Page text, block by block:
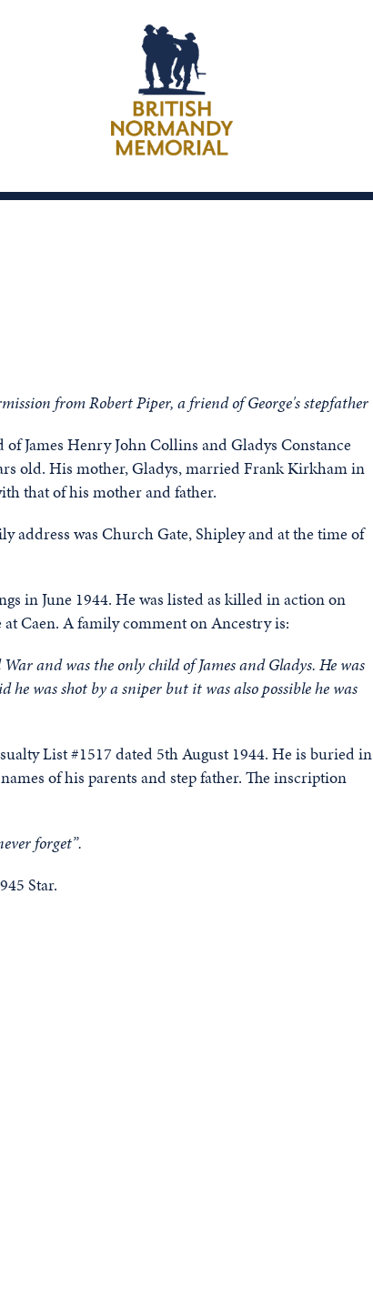
from Robert Piper, a friend of George's stepfather
James Henry John Collins and Gladys Constance
old. His mother, Gladys, married Frank Kirkham in
that of his mother and father.
address was Church Gate, Shipley and at the time of
in June 1944. He was listed as killed in action on
Caen. A family comment on Ancestry is:
and was the only child of James and Gladys. He was
was shot by a sniper but it was also possible he was
List #1517 dated 5th August 1944. He is buried in
of his parents and step father. The inscription
forget”.
Star.